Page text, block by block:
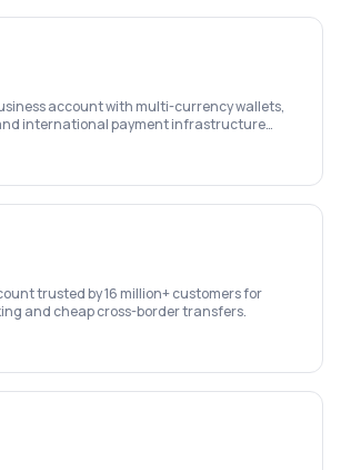
account with multi-currency wallets,
international payment infrastructure
trusted by 16 million+ customers for
and cheap cross-border transfers.